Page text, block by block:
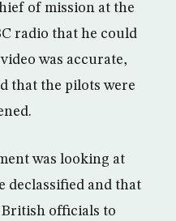
of mission at the
radio that he could
was accurate,
that the pilots were
was looking at
declassified and that
officials to